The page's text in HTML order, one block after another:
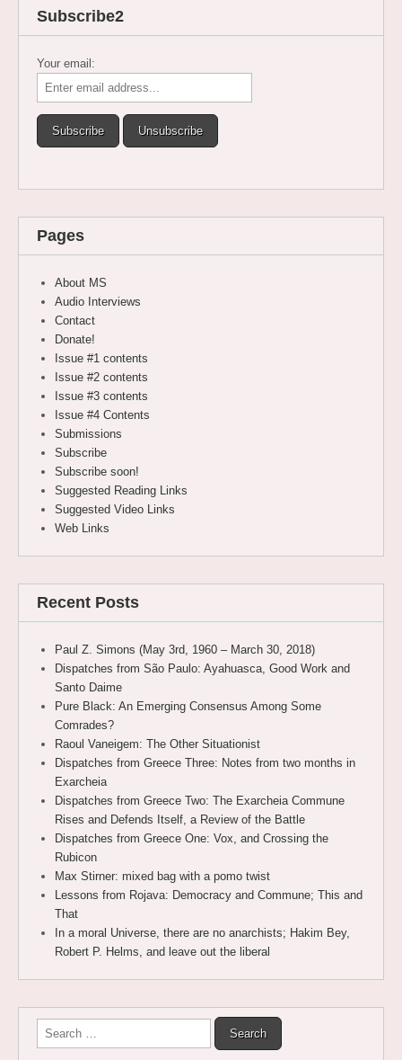
Subscribe2
Your email:
Pages
About MS
Audio Interviews
Contact
Donate!
Issue #1 contents
Issue #2 contents
Issue #3 contents
Issue #4 Contents
Submissions
Subscribe
Subscribe soon!
Suggested Reading Links
Suggested Video Links
Web Links
Recent Posts
Paul Z. Simons (May 3rd, 1960 – March 30, 2018)
Dispatches from São Paulo: Ayahuasca, Good Work and
Santo Daime
Pure Black: An Emerging Consensus Among Some
Comrades?
Raoul Vaneigem: The Other Situationist
Dispatches from Greece Three: Notes from two months in
Exarcheia
Dispatches from Greece Two: The Exarcheia Commune
Rises and Defends Itself, a Review of the Battle
Dispatches from Greece One: Vox, and Crossing the
Rubicon
Max Stirner: mixed bag with a pomo twist
Lessons from Rojava: Democracy and Commune; This and
That
In a moral Universe, there are no anarchists; Hakim Bey,
Robert P. Helms, and leave out the liberal
Search
for: